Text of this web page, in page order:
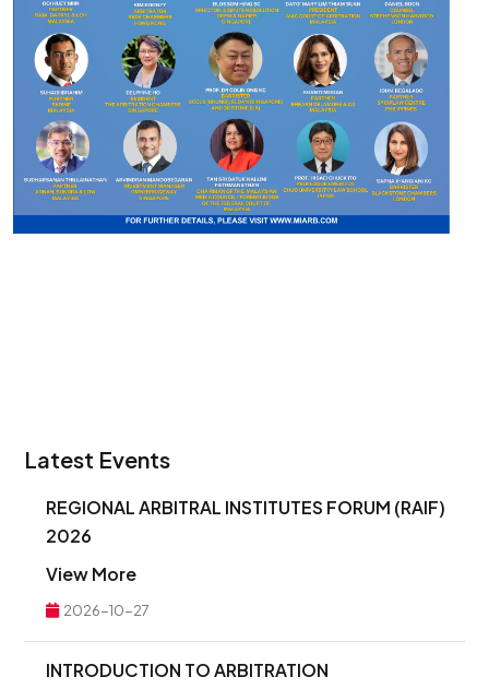
Latest Events
REGIONAL ARBITRAL INSTITUTES FORUM (RAIF)
2026
View More
2026-10-27
INTRODUCTION TO ARBITRATION